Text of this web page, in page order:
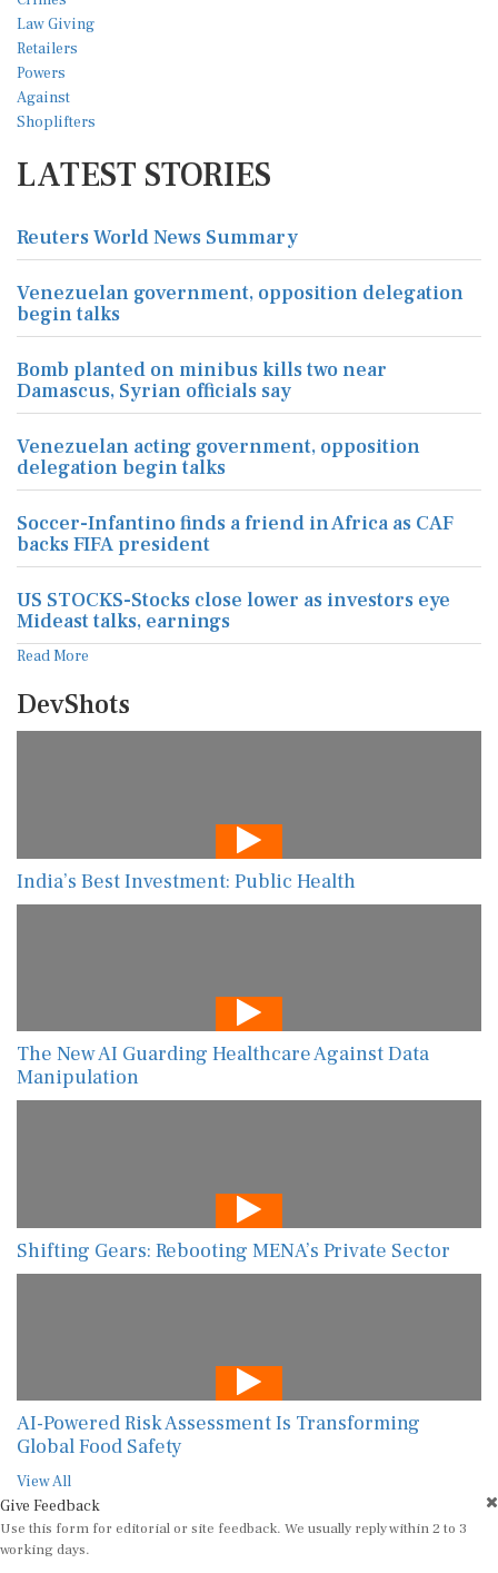
LATEST STORIES
Reuters World News Summary
Venezuelan government, opposition delegation
begin talks
Bomb planted on minibus kills two near
Damascus, Syrian officials say
Venezuelan acting government, opposition
delegation begin talks
Soccer-Infantino finds a friend in Africa as CAF
backs FIFA president
US STOCKS-Stocks close lower as investors eye
Mideast talks, earnings
Read More
DevShots
India’s Best Investment: Public Health
The New AI Guarding Healthcare Against Data
Manipulation
Shifting Gears: Rebooting MENA’s Private Sector
AI-Powered Risk Assessment Is Transforming
Global Food Safety
View All
Give Feedback
Use this form for editorial or site feedback. We usually reply within 2 to 3
working days.